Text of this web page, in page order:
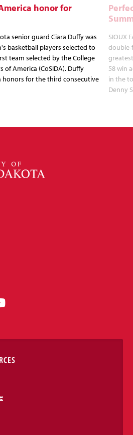
honor for
senior guard Ciara Duffy was
basketball players selected to
team selected by the College
America (CoSIDA). Duffy
honors for the third consecutive
SIOUX
double-
58 win
in the
Denny